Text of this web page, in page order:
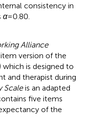
consistency in
α= 0.80.
Alliance
version of the
which is designed to
and therapist during
Scaleis an adapted
five items
of the